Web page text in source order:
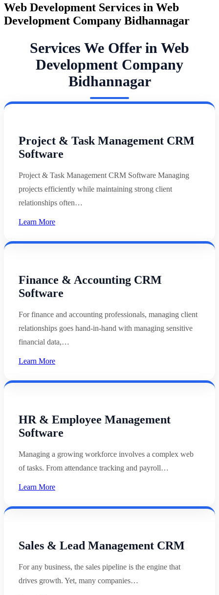
Web Development Services in Web
Development Company Bidhannagar
Services We Offer in Web
Development Company
Bidhannagar
Project & Task Management CRM
Software
Project & Task Management CRM Software Managing
projects efficiently while maintaining strong client
relationships often…
Learn More
Finance & Accounting CRM
Software
For finance and accounting professionals, managing client
relationships goes hand-in-hand with managing sensitive
financial data,…
Learn More
HR & Employee Management
Software
Managing a growing workforce involves a complex web
of tasks. From attendance tracking and payroll…
Learn More
Sales & Lead Management CRM
For any business, the sales pipeline is the engine that
drives growth. Yet, many companies…